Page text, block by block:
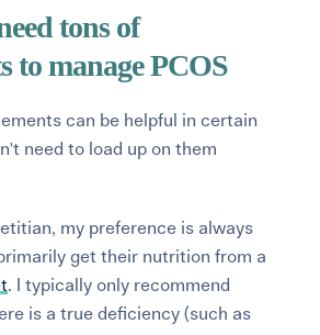
tonsof
to manage PCOS
can be helpful in certain
need to load up on them
my preference is always
get their nutrition from a
.
I typically only recommend
is a true deficiency (such as